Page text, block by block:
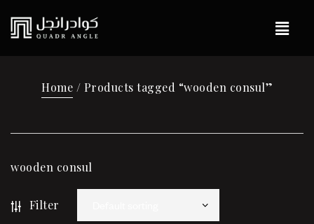
Home / Products tagged “wooden consul”
wooden consul
Filter